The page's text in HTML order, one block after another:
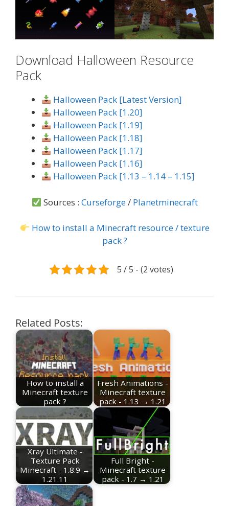
Download Halloween Resource
Pack
Halloween Pack [Latest Version]
Halloween Pack [1.20]
Halloween Pack [1.19]
Halloween Pack [1.18]
Halloween Pack [1.17]
Halloween Pack [1.16]
Halloween Pack [1.13 – 1.14 – 1.15]
Sources : Curseforge/ Planetminecraft
How to install a Minecraft resource / texture
pack ?
5 / 5 - (2 votes)
Related Posts:
How to install a
Minecraft texture
pack ?
Fresh Animations -
Minecraft texture
pack - 1.13 → 1.21
Xray Ultimate -
Texture Pack
Minecraft - 1.8.9 →
1.21.11
Full Bright -
Minecraft texture
pack - 1.7 → 1.21